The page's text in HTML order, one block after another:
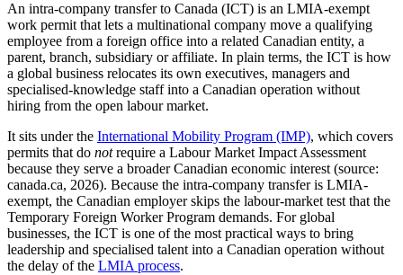
An intra-company transfer to Canada (ICT) is an LMIA-exempt
work permit that lets a multinational company move a qualifying
employee from a foreign office into a related Canadian entity, a
parent, branch, subsidiary or affiliate. In plain terms, the ICT is how
a global business relocates its own executives, managers and
specialised-knowledge staff into a Canadian operation without
hiring from the open labour market.
It sits under the International Mobility Program (IMP), which covers
permits that do not require a Labour Market Impact Assessment
because they serve a broader Canadian economic interest (source:
canada.ca, 2026). Because the intra-company transfer is LMIA-
exempt, the Canadian employer skips the labour-market test that the
Temporary Foreign Worker Program demands. For global
businesses, the ICT is one of the most practical ways to bring
leadership and specialised talent into a Canadian operation without
the delay of the LMIA process.